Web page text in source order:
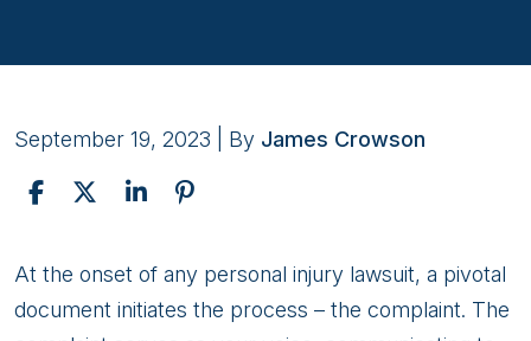
September 19, 2023 | By James Crowson
The
Complaint
At the onset of any personal injury lawsuit, a pivotal
document initiates the process – the complaint. The